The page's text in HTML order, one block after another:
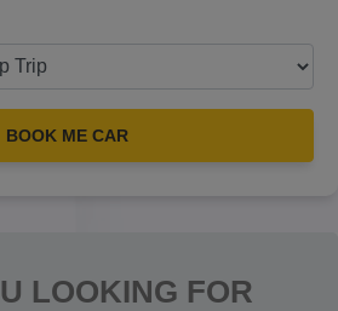
BOOK ME CAR
LOOKING FOR